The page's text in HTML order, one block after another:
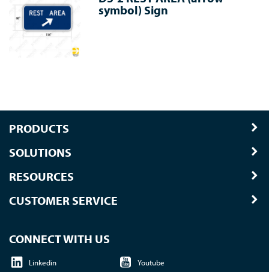
symbol) Sign
PRODUCTS
SOLUTIONS
RESOURCES
CUSTOMER SERVICE
CONNECT WITH US
Linkedin
Youtube